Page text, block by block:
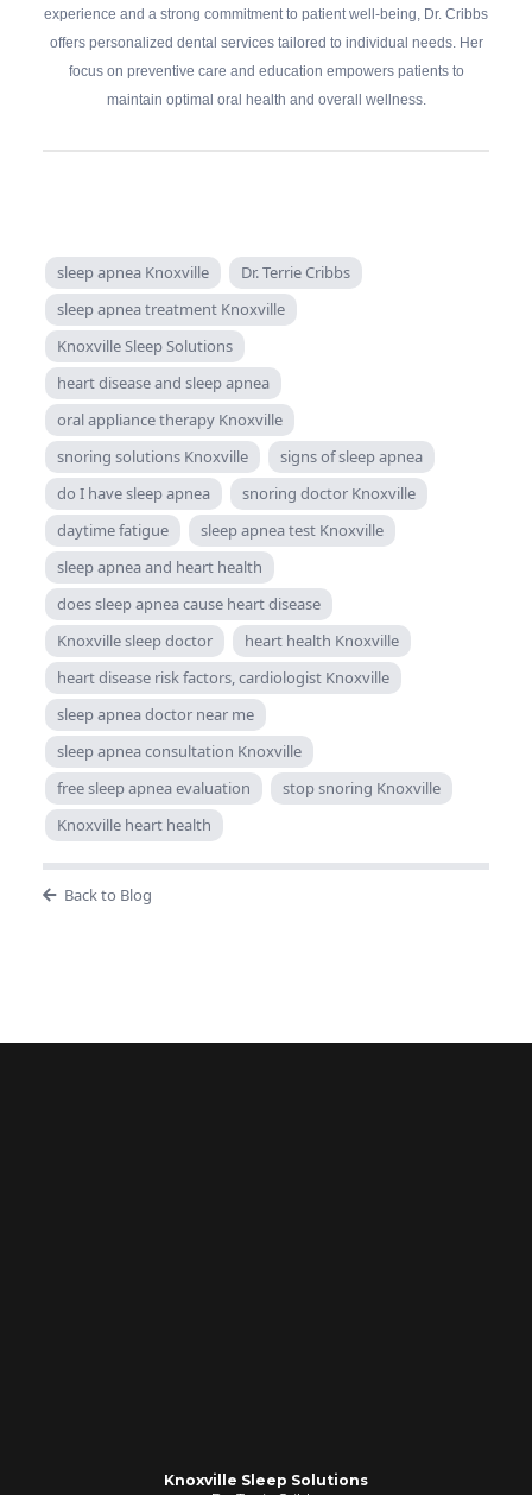
experience and a strong commitment to patient well-being, Dr. Cribbs
offers personalized dental services tailored to individual needs. Her
focus on preventive care and education empowers patients to
maintain optimal oral health and overall wellness.
sleep apnea Knoxville
Dr. Terrie Cribbs
sleep apnea treatment Knoxville
Knoxville Sleep Solutions
heart disease and sleep apnea
oral appliance therapy Knoxville
snoring solutions Knoxville
signs of sleep apnea
do I have sleep apnea
snoring doctor Knoxville
daytime fatigue
sleep apnea test Knoxville
sleep apnea and heart health
does sleep apnea cause heart disease
Knoxville sleep doctor
heart health Knoxville
heart disease risk factors, cardiologist Knoxville
sleep apnea doctor near me
sleep apnea consultation Knoxville
free sleep apnea evaluation
stop snoring Knoxville
Knoxville heart health
Back to Blog
Knoxville Sleep Solutions